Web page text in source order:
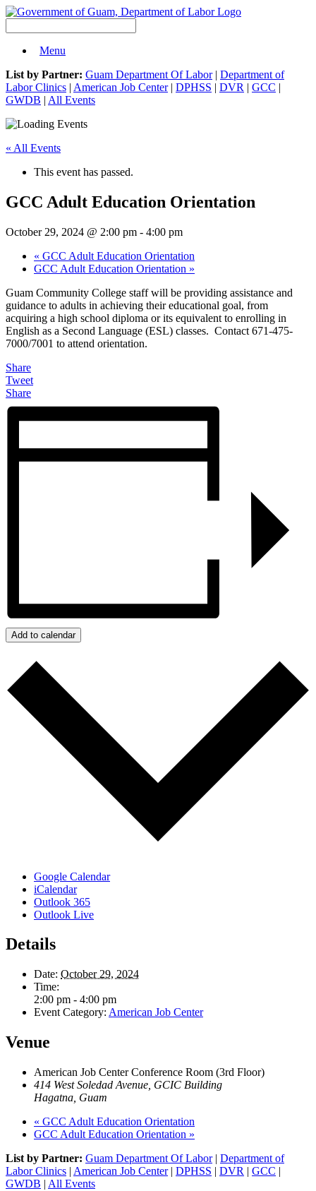
Menu
List by Partner: Guam Department Of Labor| Department of
Labor Clinics | American Job Center| DPHSS | DVR | GCC |
GWDB | All Events
« All Events
This event has passed.
GCC Adult Education Orientation
October 29, 2024 @ 2:00 pm - 4:00 pm
« GCC Adult Education Orientation
GCC Adult Education Orientation »
Guam Community College staff will be providing assistance and
guidance to adults in achieving their educational goal, from
acquiring a high school diploma or its equivalent to enrolling in
English as a Second Language (ESL) classes. Contact 671-475-
7000/7001 to attend orientation.
Share
Tweet
Share
Add to calendar
Google Calendar
iCalendar
Outlook 365
Outlook Live
Details
Date: October 29, 2024
Time:
2:00 pm - 4:00 pm
Event Category: American Job Center
Venue
American Job Center Conference Room (3rd Floor)
414 West Soledad Avenue, GCIC Building
Hagatna Guam
« GCC Adult Education Orientation
GCC Adult Education Orientation »
List by Partner: Guam Department Of Labor| Department of
Labor Clinics | American Job Center| DPHSS | DVR | GCC |
GWDB | All Events